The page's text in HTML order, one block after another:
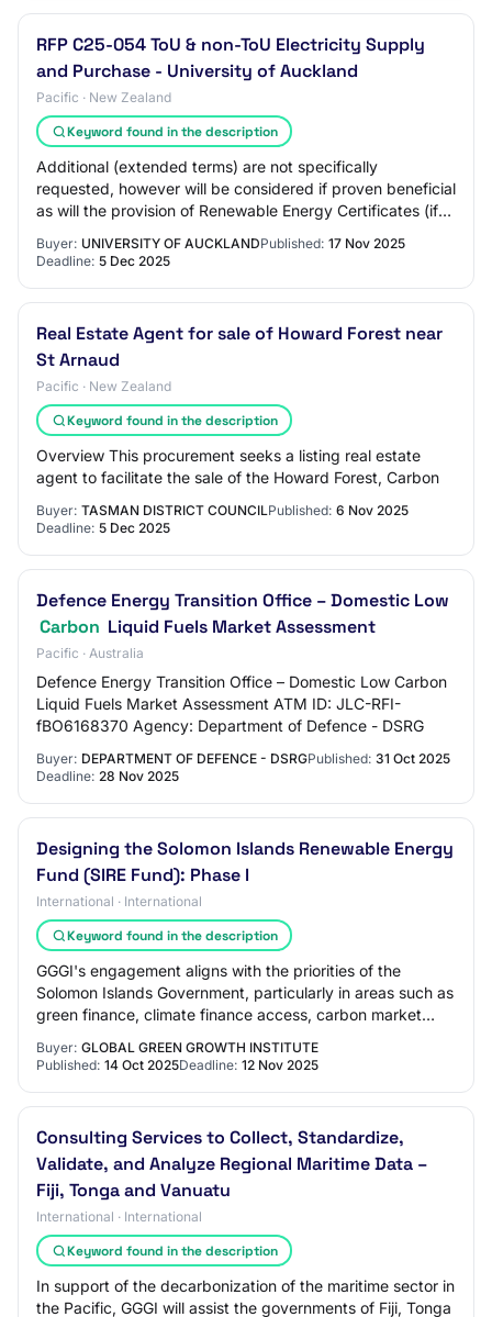
RFP C25-054 ToU & non-ToU Electricity Supply
and Purchase - University of Auckland
Pacific · New Zealand
Keyword found in the description
Additional (extended terms) are not specifically
requested, however will be considered if proven beneficial
as will the provision of Renewable Energy Certificates (if
Buyer: UNIVERSITY OF AUCKLANDPublished: 17 Nov 2025
Deadline: 5 Dec 2025
Real Estate Agent for sale of Howard Forest near
St Arnaud
Pacific · New Zealand
Keyword found in the description
Overview This procurement seeks a listing real estate
agent to facilitate the sale of the Howard Forest, Carbon
Buyer: TASMAN DISTRICT COUNCILPublished: 6 Nov 2025
Deadline: 5 Dec 2025
Defence Energy Transition Office – Domestic Low
Carbon Liquid Fuels Market Assessment
Pacific · Australia
Defence Energy Transition Office – Domestic Low Carbon
Liquid Fuels Market Assessment ATM ID: JLC-RFI-
fBO6168370 Agency: Department of Defence - DSRG
Buyer: DEPARTMENT OF DEFENCE - DSRGPublished: 31 Oct 2025
Deadline: 28 Nov 2025
Designing the Solomon Islands Renewable Energy
Fund (SIRE Fund): Phase I
International · International
Keyword found in the description
GGGI's engagement aligns with the priorities of the
Solomon Islands Government, particularly in areas such as
green finance, climate finance access, carbon market
Buyer: GLOBAL GREEN GROWTH INSTITUTE
Published: 14 Oct 2025Deadline: 12 Nov 2025
Consulting Services to Collect, Standardize,
Validate, and Analyze Regional Maritime Data –
Fiji, Tonga and Vanuatu
International · International
Keyword found in the description
In support of the decarbonization of the maritime sector in
the Pacific, GGGI will assist the governments of Fiji, Tonga